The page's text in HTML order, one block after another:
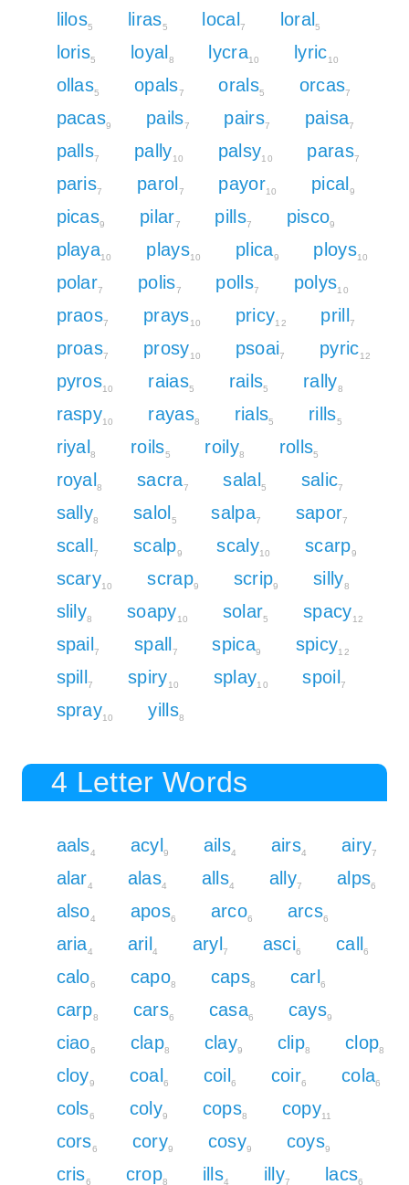
lilos5 liras5 local7 loral5
loris5 loyal8 lycra10 lyric10
ollas5 opals7 orals5 orcas7
pacas9 pails7 pairs7 paisa7
palls7 pally10 palsy10 paras7
paris7 parol7 payor10 pical9
picas9 pilar7 pills7 pisco9
playa10 plays10 plica9 ploys10
polar7 polis7 polls7 polys10
praos7 prays10 pricy12 prill7
proas7 prosy10 psoai7 pyric12
pyros10 raias5 rails5 rally8
raspy10 rayas8 rials5 rills5
riyal8 roils5 roily8 rolls5
royal8 sacra7 salal5 salic7
sally8 salol5 salpa7 sapor7
scall7 scalp9 scaly10 scarp9
scary10 scrap9 scrip9 silly8
slily8 soapy10 solar5 spacy12
spail7 spall7 spica9 spicy12
spill7 spiry10 splay10 spoil7
spray10 yills8
4 Letter Words
aals4 acyl9 ails4 airs4 airy7
alar4 alas4 alls4 ally7 alps6
also4 apos6 arco6 arcs6
aria4 aril4 aryl7 asci6 call6
calo6 capo8 caps8 carl6
carp8 cars6 casa6 cays9
ciao6 clap8 clay9 clip8 clop8
cloy9 coal6 coil6 coir6 cola6
cols6 coly9 cops8 copy11
cors6 cory9 cosy9 coys9
cris6 crop8 ills4 illy7 lacs6